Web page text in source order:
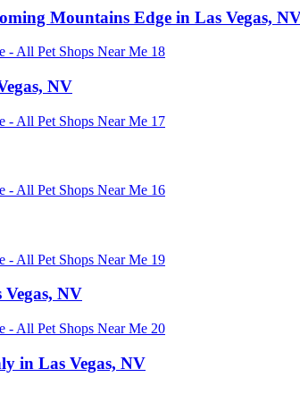
Mountains Edge in Las Vegas,
NV
NV
in Las Vegas, NV